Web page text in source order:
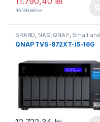
15.100,80lei
BRAND, NAS, QNAP, Small and
Midsize Business,Tower QNAP
NAS
QNAP TVS-872XT-i5-16G